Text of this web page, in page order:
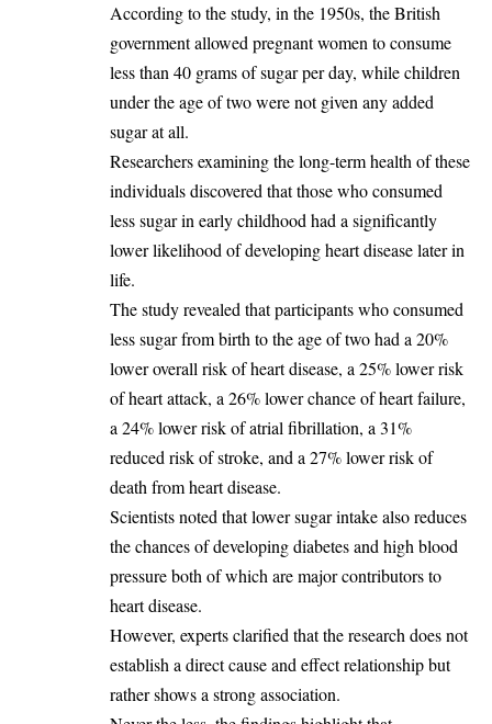
‎According to the study, in the 1950s, the British
government allowed pregnant women to consume
less than 40 grams of sugar per day, while children
under the age of two were not given any added
sugar at all.
‎Researchers examining the long-term health of these
individuals discovered that those who consumed
less sugar in early childhood had a significantly
lower likelihood of developing heart disease later in
life.
‎The study revealed that participants who consumed
less sugar from birth to the age of two had a 20%
lower overall risk of heart disease, a 25% lower risk
of heart attack, a 26% lower chance of heart failure,
a 24% lower risk of atrial fibrillation, a 31%
reduced risk of stroke, and a 27% lower risk of
death from heart disease.
‎Scientists noted that lower sugar intake also reduces
the chances of developing diabetes and high blood
pressure both of which are major contributors to
heart disease.
‎However, experts clarified that the research does not
establish a direct cause and effect relationship but
rather shows a strong association.